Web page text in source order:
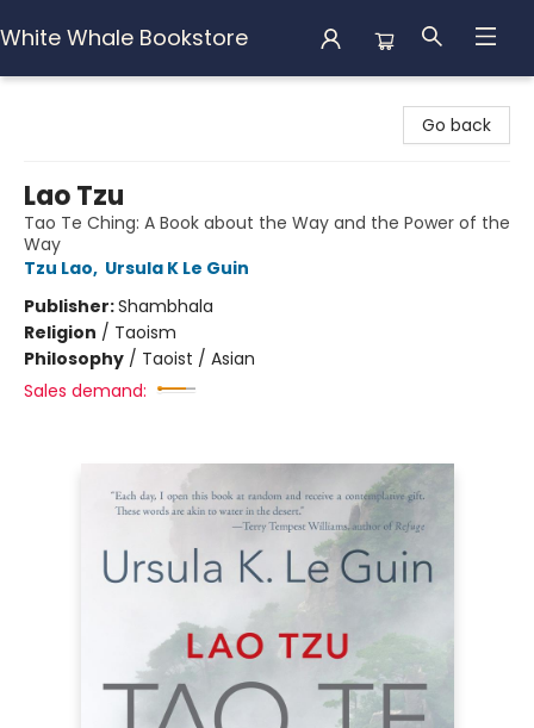
White Whale Bookstore
Go back
Lao Tzu
Tao Te Ching: A Book about the Way and the Power of the
Way
Tzu Lao, Ursula K Le Guin
Publisher:Shambhala
Religion / Taoism
Philosophy / Taoist / Asian
Sales demand: